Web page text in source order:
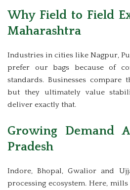
Why Field to Field
Maharashtra
Industries in cities like Nagpur,
prefer our bags because of
standards. Businesses compare
but they ultimately value
deliver exactly that.
Growing Demand
Pradesh
Indore, Bhopal, Gwalior and
processing ecosystem. Here,